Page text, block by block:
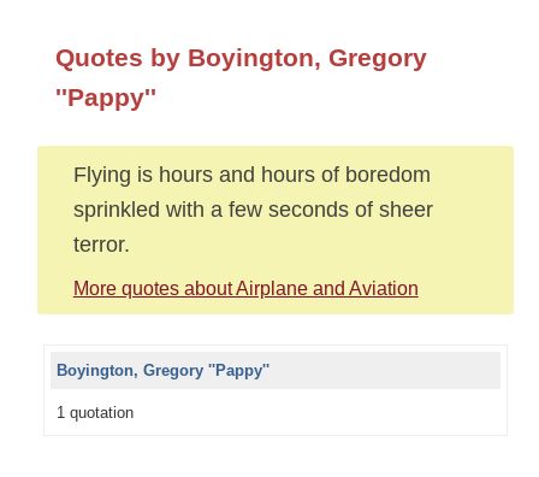
Quotes by Boyington, Gregory
''Pappy''
Flying is hours and hours of boredom
sprinkled with a few seconds of sheer
terror.
More quotes about Airplane and Aviation
Boyington, Gregory ''Pappy''
1 quotation